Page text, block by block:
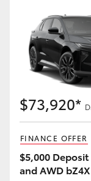
$73,920*
FINANCE OFFER
$5,000
and AWD